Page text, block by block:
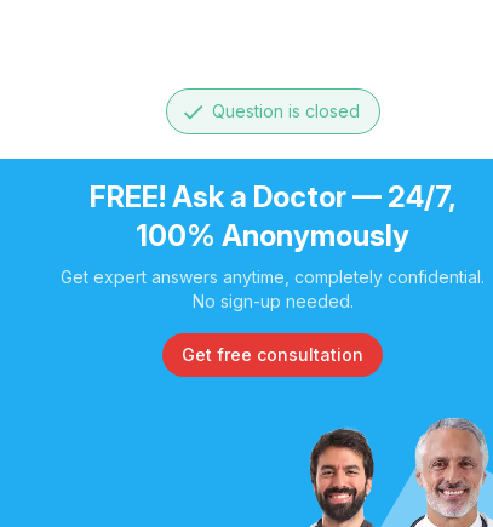
done Question is closed
FREE! Ask a Doctor — 24/7,
100% Anonymously
Get expert answers anytime, completely confidential.
No sign-up needed.
Get free consultation